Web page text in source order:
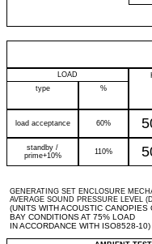
LOAD
type
%
load acceptance 60%
standby /
prime+10%
110%
GENERATING SET ENCLOSURE
AVERAGE SOUND PRESSURE LEVEL
(UNITS WITH ACOUSTIC
BAY CONDITIONS AT 75% LOAD
IN ACCORDANCE WITH ISO8528-10)